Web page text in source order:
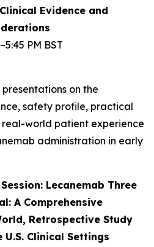
Evidence and
PM BST
on the
safety profile, practical
real-world patient experience
administration in early
Lecanemab Three
A Comprehensive
Retrospective Study
U.S. Clinical Settings